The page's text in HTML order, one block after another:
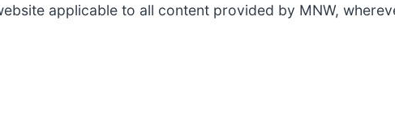
applicable to all content provided by MNW,